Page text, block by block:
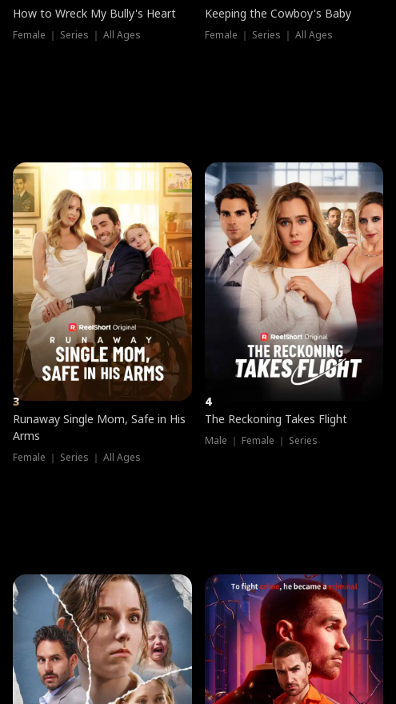
How to Wreck My Bully's Heart
Female ｜ Series ｜ All Ages
Keeping the Cowboy's Baby
Female ｜ Series ｜ All Ages
3
Runaway Single Mom, Safe in His
Arms
Female ｜ Series ｜ All Ages
4
The Reckoning Takes Flight
Male ｜ Female ｜ Series